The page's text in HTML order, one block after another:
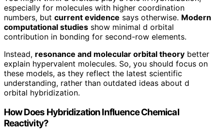
especially for molecules with higher coordination
numbers, but current evidence says otherwise. Modern
computational studies show minimal d orbital
contribution in bonding for second-row elements.
Instead, resonance and molecular orbital theory better
explain hypervalent molecules. So, you should focus on
these models, as they reflect the latest scientific
understanding, rather than outdated ideas about d
orbital hybridization.
How Does Hybridization Influence Chemical
Reactivity?